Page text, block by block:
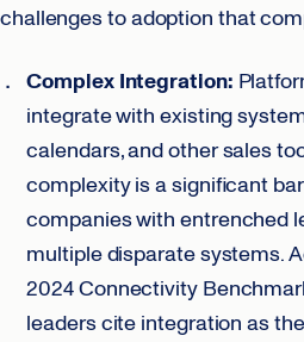
challenges to adoption that
Complex Integration:
integrate with existing
calendars, and other sales
complexity is a significant
companies with entrenched
multiple disparate systems.
2024 Connectivity
leaders cite integration as